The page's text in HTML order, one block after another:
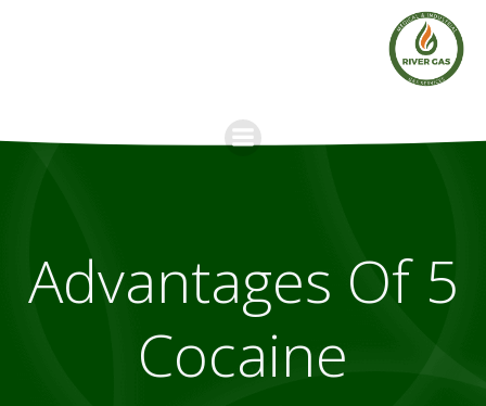
5 Advantages Of
Cocaine